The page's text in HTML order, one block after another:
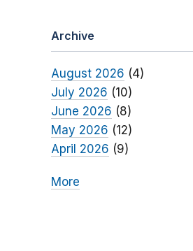
Archive
August 2026 (4)
July 2026 (10)
June 2026 (8)
May 2026 (12)
April 2026 (9)
More